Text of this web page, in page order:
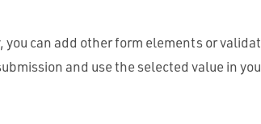
can add other form elements or
and use the selected value in